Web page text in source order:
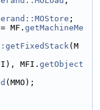
;
MF.getMachineMe
(M
MFI. getObject
(MMO);